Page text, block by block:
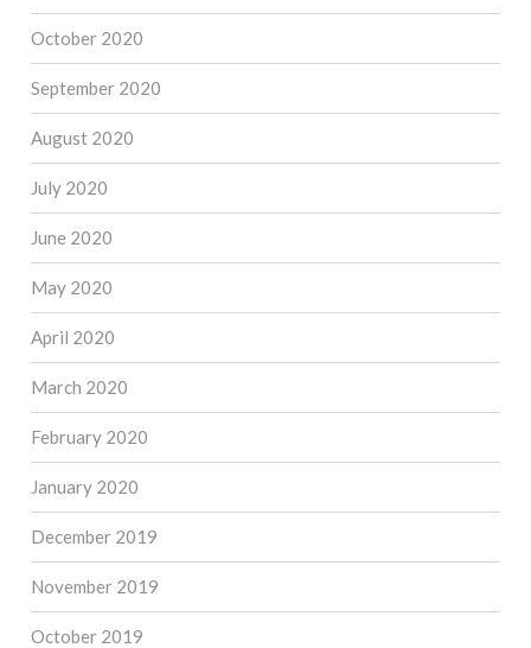
October 2020
September 2020
August 2020
July 2020
June 2020
May 2020
April 2020
March 2020
February 2020
January 2020
December 2019
November 2019
October 2019